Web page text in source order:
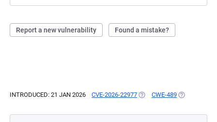
Report a new vulnerability Found a mistake?
INTRODUCED: 21 JAN 2026 CVE-2026-22977 (OPENS IN A NEW TAB)
CWE-489 (OPENS IN A